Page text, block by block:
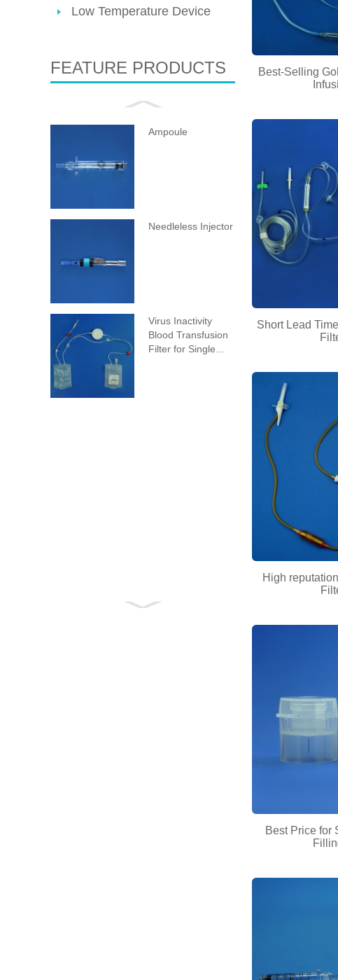
Low Temperature Device
FEATURE PRODUCTS
Ampoule
Needleless Injector
Virus Inactivity
Blood Transfusion
Filter for Single...
Best-Selling
Short Lead
High
Best Price for